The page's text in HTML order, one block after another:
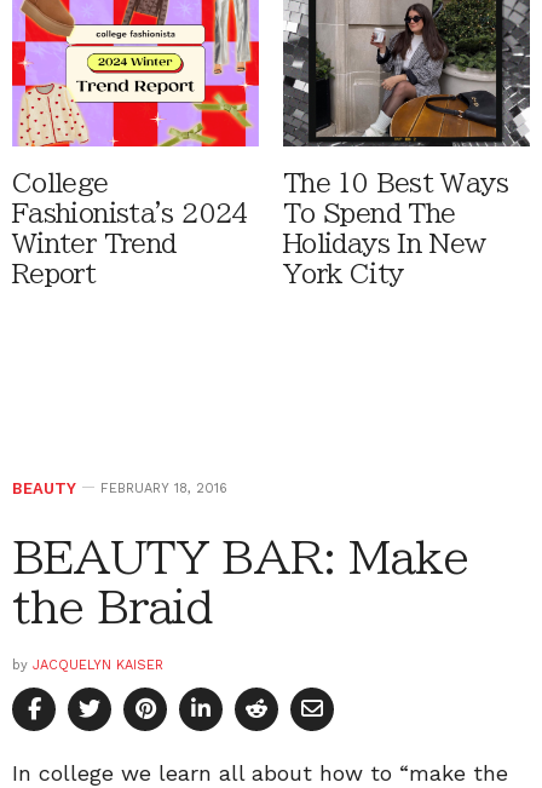
College
Fashionista's 2024
Winter Trend
Report
The 10 Best Ways
To Spend The
Holidays In New
York City
BEAUTY FEBRUARY 18, 2016
BEAUTY BAR: Make
the Braid
by JACQUELYN KAISER
In college we learn all about how to “make the